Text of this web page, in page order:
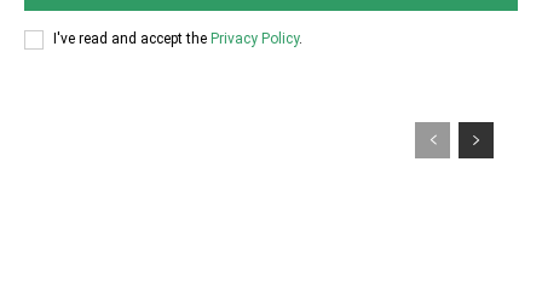
I've read and accept the Privacy Policy.